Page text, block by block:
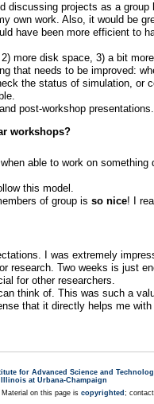
discussing projects as a group
own work. Also, it would be
have been more efficient to
more disk space, 3) a bit
that needs to be improved:
the status of simulation, or
post-workshop presentations.
workshops?
able to work on
this model.
of group is so nice! I
I was extremely
research. Two weeks is just
for other researchers.
think of. This was such a
that it directly helps me
for Advanced Science and
at Urbana-Champaign
on this page is copyrighted ; contact